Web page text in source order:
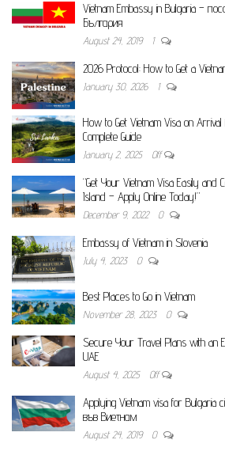
Vietnam Embassy in Bulgaria –
България
August 24, 2019 1
2026 Protocol: How to Get a
January 30, 2026 1
How to Get Vietnam Visa on
Complete Guide
January 2, 2025 Off
“Get Your Vietnam Visa Easily and
Island – Apply Online Today!”
December 9, 2022 0
Embassy of Vietnam in Slovenia
July 4, 2023 0
Best Places to Go in Vietnam
November 28, 2023 0
Secure Your Travel Plans with an
UAE
August 4, 2025 Off
Applying Vietnam visa for Bulgaria
във Виетнам
August 24, 2019 0